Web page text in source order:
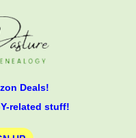
Deals!
related stuff!